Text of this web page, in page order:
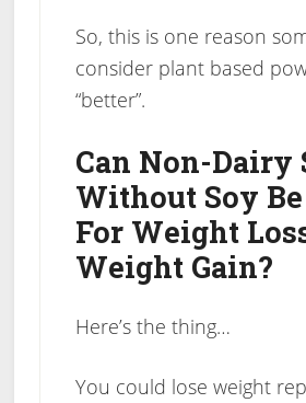
So, this is one reason
consider plant based
“better”.
Can Non-Dairy
Without Soy
For Weight
Weight Gain?
Here’s the thing…
You could lose weight